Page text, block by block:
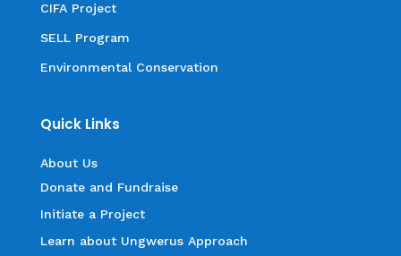
CIFA Project
SELL Program
Environmental Conservation
Quick Links
About Us
Donate and Fundraise
Initiate a Project
Learn about Ungwerus Approach